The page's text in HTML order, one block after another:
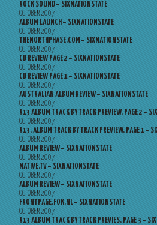
ROCK SOUND – SIXNATIONSTATE
OCTOBER 2007
ALBUM LAUNCH – SIXNATIONSTATE
OCTOBER 2007
THENORTHPHASE.COM – SIXNATIONSTATE
OCTOBER 2007
CD REVIEW PAGE 2 – SIXNATIONSTATE
OCTOBER 2007
CD REVIEW PAGE 1 – SIXNATIONSTATE
OCTOBER 2007
AUSTRALIAN ALBUM REVIEW – SIXNATIONSTATE
OCTOBER 2007
R13 ALBUM TRACK BY TRACK PREVIEW, PAGE 2 –
OCTOBER 2007
R13, ALBUM TRACK BY TRACK PREVIEW, PAGE 1 –
OCTOBER 2007
ALBUM REVIEW – SIXNATIONSTATE
OCTOBER 2007
NATIVE.TV – SIXNATIONSTATE
OCTOBER 2007
ALBUM REVIEW – SIXNATIONSTATE
OCTOBER 2007
FRONTPAGE.FOK.NL – SIXNATIONSTATE
OCTOBER 2007
R13 ALBUM TRACK BY TRACK PREVIES, PAGE 3 –